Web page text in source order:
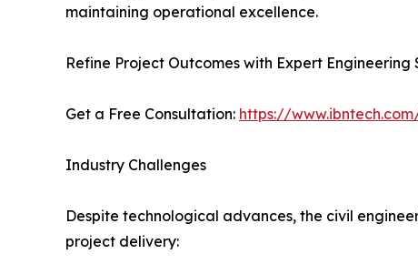
maintaining operational excellence.
Refine Project Outcomes with Expert Engineering
Get a Free Consultation: https://
Industry Challenges
Despite technological advances, the civil
project delivery: